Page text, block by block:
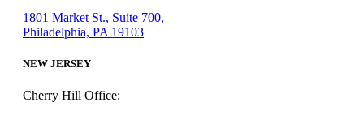
1801 Market St., Suite 700,
Philadelphia, PA 19103
NEW JERSEY
Cherry Hill Office: